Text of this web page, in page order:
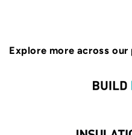
Explore more across